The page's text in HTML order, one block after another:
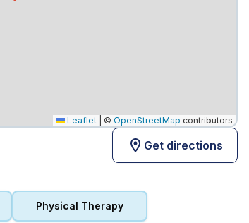
Leaflet © OpenStreetMap contributors
Get directions
Physical Therapy